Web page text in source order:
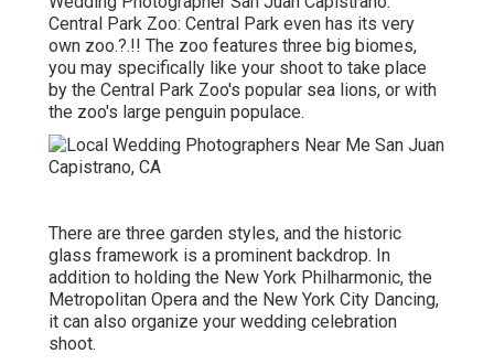
Central Park Zoo: Central Park even has its very
own zoo.?.!! The zoo features three big biomes,
you may specifically like your shoot to take place
by the Central Park Zoo's popular sea lions, or with
the zoo's large penguin populace.
There are three garden styles, and the historic
glass framework is a prominent backdrop. In
addition to holding the New York Philharmonic, the
Metropolitan Opera and the New York City Dancing,
it can also organize your wedding celebration
shoot.